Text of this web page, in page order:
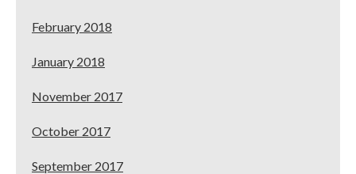
February 2018
January 2018
November 2017
October 2017
September 2017